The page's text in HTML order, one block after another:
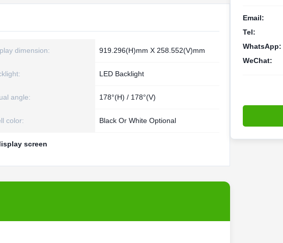
dimension: 919.296(H)mm X 258.552(V)mm
LED Backlight
angle: 178°(H) / 178°(V)
color: Black Or White Optional
screen
Email:
Tel:
WhatsApp:
WeChat: